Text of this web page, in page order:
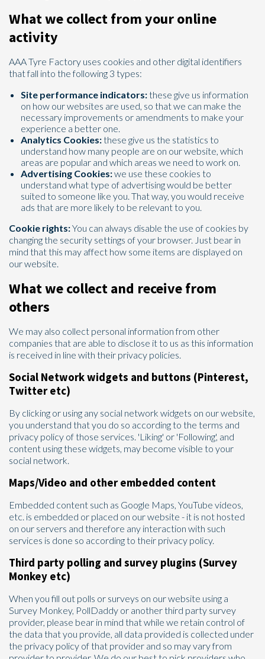
What we collect from your online
activity
AAA Tyre Factory uses cookies and other digital identifiers
that fall into the following 3 types:
Site performance indicators:these give us information
on how our websites are used, so that we can make the
necessary improvements or amendments to make your
experience a better one.
Analytics Cookies:these give us the statistics to
understand how many people are on our website, which
areas are popular and which areas we need to work on.
Advertising Cookies:we use these cookies to
understand what type of advertising would be better
suited to someone like you. That way, you would receive
ads that are more likely to be relevant to you.
Cookie rights:You can always disable the use of cookies by
changing the security settings of your browser. Just bear in
mind that this may affect how some items are displayed on
our website.
What we collect and receive from
others
We may also collect personal information from other
companies that are able to disclose it to us as this information
is received in line with their privacy policies.
Social Network widgets and buttons (Pinterest,
Twitter etc)
By clicking or using any social network widgets on our website,
you understand that you do so according to the terms and
privacy policy of those services. 'Liking' or 'Following', and
content using these widgets, may become visible to your
social network.
Maps/Video and other embedded content
Embedded content such as Google Maps, YouTube videos,
etc. is embedded or placed on our website - it is not hosted
on our servers and therefore any interaction with such
services is done so according to their privacy policy.
Third party polling and survey plugins (Survey
Monkey etc)
When you fill out polls or surveys on our website using a
Survey Monkey, PollDaddy or another third party survey
provider, please bear in mind that while we retain control of
the data that you provide, all data provided is collected under
the privacy policy of that provider and so may vary from